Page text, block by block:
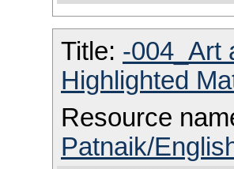
Title: -004_Art
Highlighted
Resource
Patnaik/